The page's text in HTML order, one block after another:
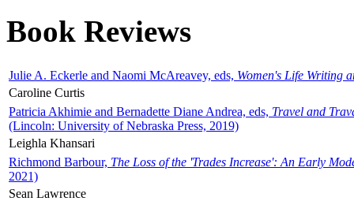
Book Reviews
Julie A. Eckerle and Naomi McAreavey, eds, Women's Life Writing
Caroline Curtis
Patricia Akhimie and Bernadette Diane Andrea, eds, Travel and
(Lincoln: University of Nebraska Press, 2019)
Leighla Khansari
Richmond Barbour, The Loss of the 'Trades Increase': An Early
2021)
Sean Lawrence